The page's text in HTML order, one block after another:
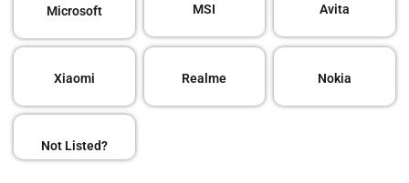
Microsoft MSI Avita
Xiaomi Realme Nokia
Not Listed?